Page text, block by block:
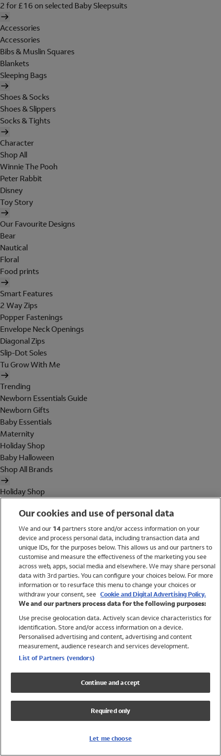
2 for £16 on selected Baby Sleepsuits
Accessories
Accessories
Bibs & Muslin Squares
Blankets
Sleeping Bags
Shoes & Socks
Shoes & Slippers
Socks & Tights
Character
Shop All
Winnie The Pooh
Peter Rabbit
Disney
Toy Story
Our Favourite Designs
Bear
Nautical
Floral
Food prints
Smart Features
2 Way Zips
Popper Fastenings
Envelope Neck Openings
Diagonal Zips
Slip-Dot Soles
Tu Grow With Me
Trending
Newborn Essentials Guide
Newborn Gifts
Baby Essentials
Maternity
Holiday Shop
Baby Halloween
Shop All Brands
Holiday Shop
Women
Brands
Trending
Shop All Holiday Shop
Swimwear
Womens Swimwear
Mens Swimwear
Girls Swimwear
UPF 50+ Swimwear
Lycra Extra Life Swimwear
Our cookies and use of personal data
We and our 14partners store and/or access information on your
device and process personal data, including transaction data and
unique IDs, for the purposes below. This allows us and our partners to
customise and measure the effectiveness of the marketing you see
across web, apps, social media and elsewhere. We may share personal
data with 3rd parties. You can configure your choices below. For more
information or to resurface this menu to change your choices or
withdraw your consent, see Cookie and Digital Advertising Policy.
We and our partners process data for the following purposes:
Use precise geolocation data. Actively scan device characteristics for
identification. Store and/or access information on a device.
Personalised advertising and content, advertising and content
measurement, audience research and services development.
List of Partners (vendors)
Continue and accept
Required only
Let me choose